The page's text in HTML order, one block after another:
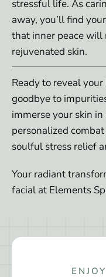
stressful life. As
away, you’ll find
that inner peace
rejuvenated skin.
Ready to reveal
goodbye to
immerse your skin
personalized
soulful stress relief
Your radiant
facial at Elements